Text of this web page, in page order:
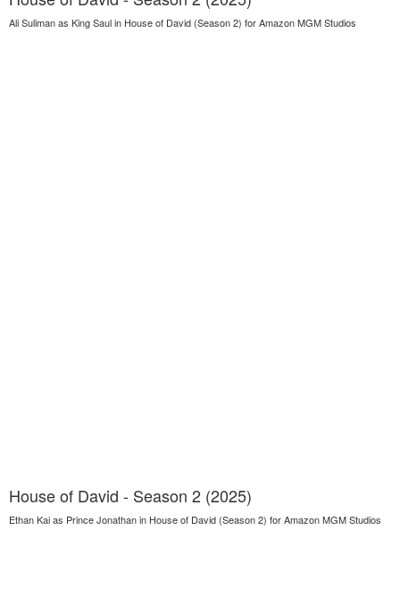
Ali Suliman as King Saul in House of David (Season 2) for Amazon MGM Studios
House of David - Season 2 (2025)
Ethan Kai as Prince Jonathan in House of David (Season 2) for Amazon MGM Studios